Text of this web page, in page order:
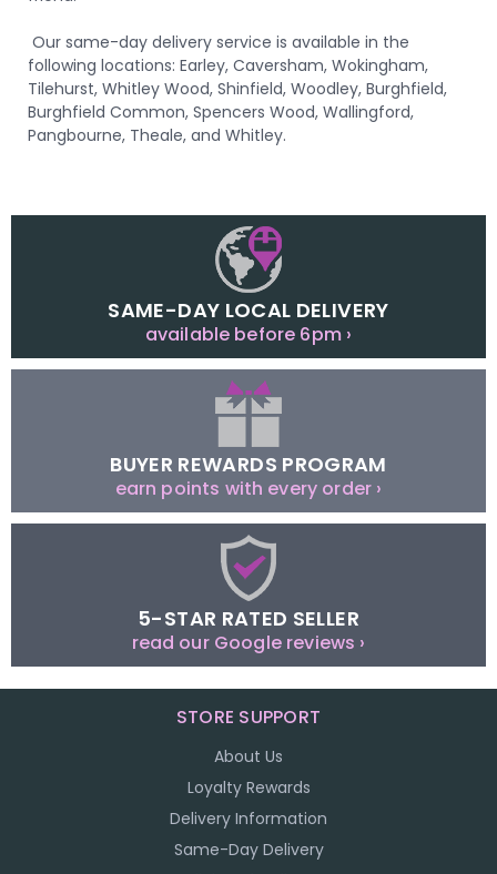
Our same-day delivery service is available in the
following locations: Earley, Caversham, Wokingham,
Tilehurst, Whitley Wood, Shinfield, Woodley, Burghfield,
Burghfield Common, Spencers Wood, Wallingford,
Pangbourne, Theale, and Whitley.
SAME-DAY LOCAL DELIVERY
available before 6pm ›
BUYER REWARDS PROGRAM
earn points with every order ›
5-STAR RATED SELLER
read our Google reviews ›
STORE SUPPORT
About Us
Loyalty Rewards
Delivery Information
Same-Day Delivery